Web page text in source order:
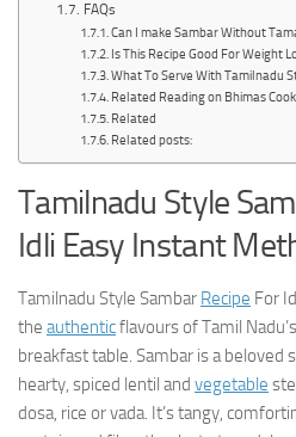
FAQs
Can I make Sambar Without
Is This Recipe Good For Weight
What To Serve With Tamilnadu
Related Reading on Bhimas Cook
Related
Related posts:
Tamilnadu Style
Idli Easy Instant
Tamilnadu Style Sambar Recipe For
the authenticflavours of Tamil
breakfast table. Sambar is a
hearty, spiced lentil and vegetable
dosa, rice or vada. It’s tangy,